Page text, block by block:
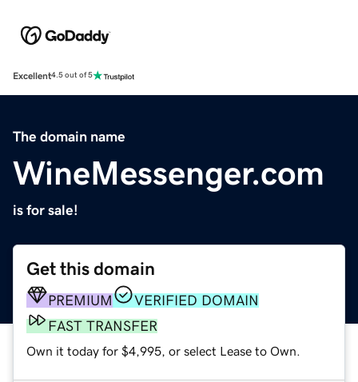
Excellent4.5 out of 5
The domain name
WineMessenger.com
is for sale!
Get this domain
PREMIUM
VERIFIED DOMAIN
FAST TRANSFER
Own it today for $4,995, or select Lease to Own.